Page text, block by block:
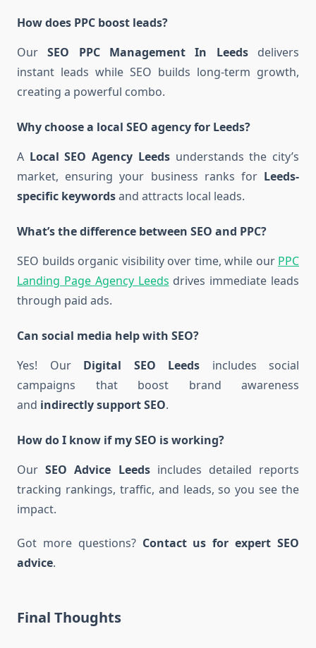
How does PPC boost leads?
OurSEO PPC Management In Leedsdelivers
instant leads while SEO builds long-term growth,
creating a powerful combo.
Why choose a local SEO agency for Leeds?
A Local SEO Agency Leedsunderstands the city’s
market, ensuring your business ranks for Leeds-
specific keywordsand attracts local leads.
What’s the difference between SEO and PPC?
SEO builds organic visibility over time, while our PPC
Landing Page Agency Leeds drives immediate leads
through paid ads.
Can social media help with SEO?
Yes! Our Digital SEO Leeds includes social
campaigns that boost brand awareness
and indirectly support SEO.
How do I know if my SEO is working?
OurSEO Advice Leedsincludes detailed reports
tracking rankings, traffic, and leads, so you see the
impact.
Got more questions? Contact us for expert SEO
advice.
Final Thoughts